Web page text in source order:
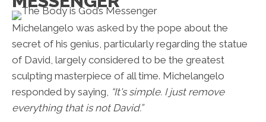
Michelangelo was asked by the pope about the
secret of his genius, particularly regarding the statue
of David, largely considered to be the greatest
sculpting masterpiece of all time. Michelangelo
responded by saying, “It's simple. I just remove
everything that is not David.”